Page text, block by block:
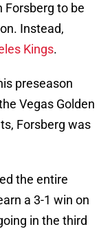
Forsberg to be
Instead,
Kings.
preseason
Vegas Golden
Forsberg was
the entire
a 3-1 win on
in the third